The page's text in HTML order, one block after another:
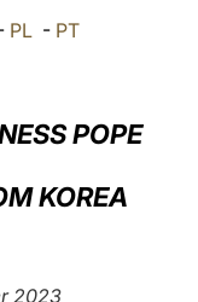
العربيّة
中文
PL - PT
POPE
KOREA
2023